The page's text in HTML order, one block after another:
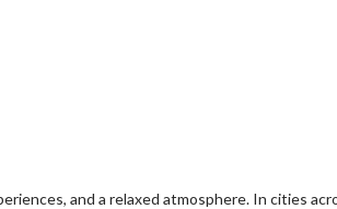
and a relaxed atmosphere. In cities